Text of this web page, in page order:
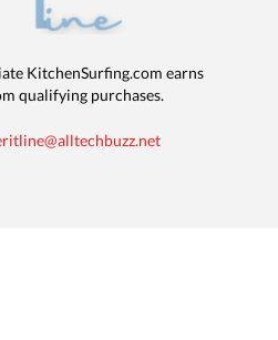
KitchenSurfing.com earns
qualifying purchases.